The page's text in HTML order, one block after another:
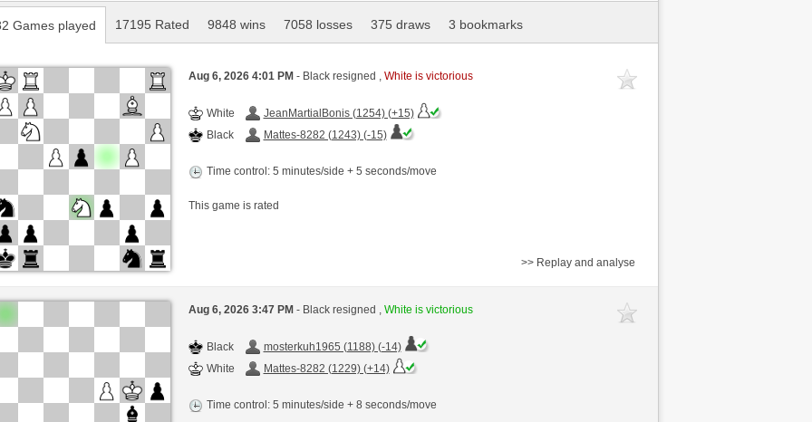
Games played 17195 Rated 9848 wins 7058 losses 375 draws 3 bookmarks
Aug 6, 2026 4:01 PM - Black resigned , White is victorious
White
JeanMartialBonis (1254) (+15)
Black
Mattes-8282 (1243) (-15)
Time control: 5 minutes/side + 5 seconds/move
This game is rated
>> Replay and analyse
Aug 6, 2026 3:47 PM - Black resigned , White is victorious
Black
mosterkuh1965 (1188) (-14)
White
Mattes-8282 (1229) (+14)
Time control: 5 minutes/side + 8 seconds/move